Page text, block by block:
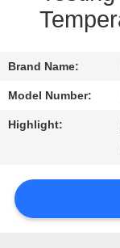
POLICY
Brand Name:
Model Number:
Highlight: